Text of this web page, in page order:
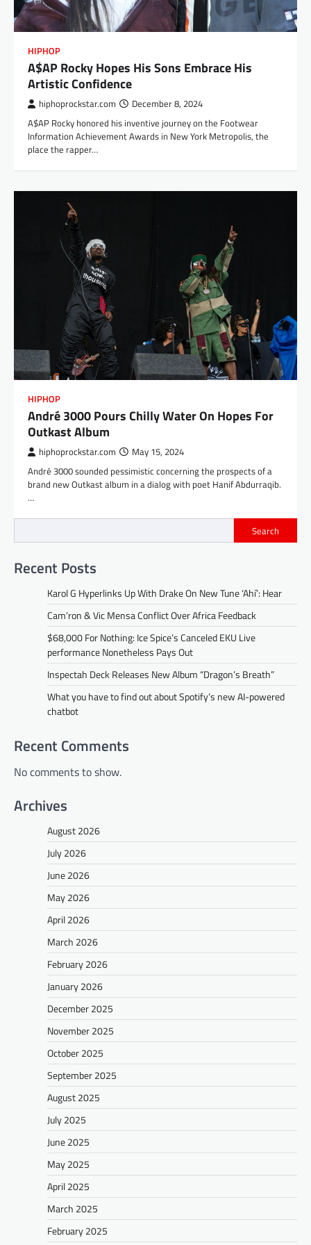
HIPHOP
A$AP Rocky Hopes His Sons Embrace His
Artistic Confidence
hiphoprockstar.com December 8, 2024
A$AP Rocky honored his inventive journey on the Footwear
Information Achievement Awards in New York Metropolis, the
place the rapper…
HIPHOP
André 3000 Pours Chilly Water On Hopes For
Outkast Album
hiphoprockstar.com May 15, 2024
André 3000 sounded pessimistic concerning the prospects of a
brand new Outkast album in a dialog with poet Hanif Abdurraqib.
…
Search
Recent Posts
Karol G Hyperlinks Up With Drake On New Tune ‘Ahí’: Hear
Cam’ron & Vic Mensa Conflict Over Africa Feedback
$68,000 For Nothing: Ice Spice’s Canceled EKU Live
performance Nonetheless Pays Out
Inspectah Deck Releases New Album “Dragon’s Breath”
What you have to find out about Spotify’s new AI-powered
chatbot
Recent Comments
No comments to show.
Archives
August 2026
July 2026
June 2026
May 2026
April 2026
March 2026
February 2026
January 2026
December 2025
November 2025
October 2025
September 2025
August 2025
July 2025
June 2025
May 2025
April 2025
March 2025
February 2025